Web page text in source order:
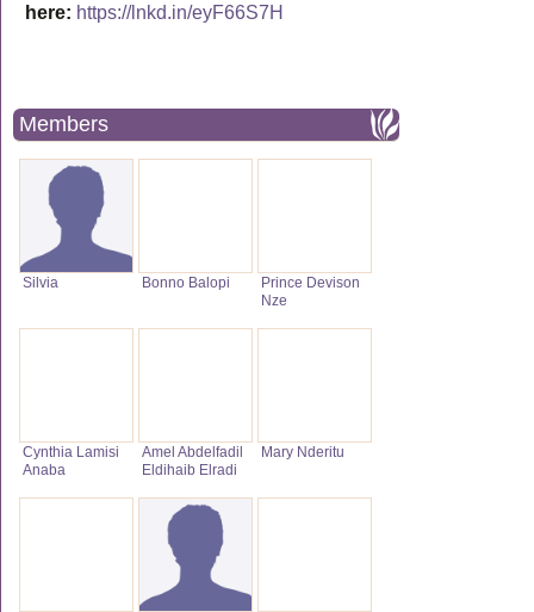
here: https://lnkd.in/eyF66S7H
Members
Silvia Bonno Balopi
Prince Devison
Nze
Cynthia Lamisi
Anaba
Amel Abdelfadil
Eldihaib Elradi
Mary Nderitu